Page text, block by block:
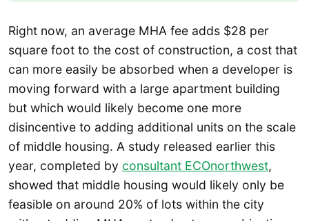
Right now, an average MHA fee adds $28 per
square foot to the cost of construction, a cost that
can more easily be absorbed when a developer is
moving forward with a large apartment building
but which would likely become one more
disincentive to adding additional units on the scale
of middle housing. A study released earlier this
year, completed by consultant ECOnorthwest,
showed that middle housing would likely only be
feasible on around 20% of lots within the city